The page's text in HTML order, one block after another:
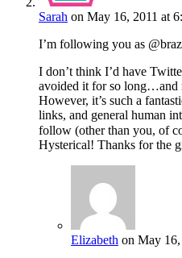
Sarah on May 16, 2011 at
I’m following you as
I don’t think I’d have
avoided it for so long…and
However, it’s such a
links, and general human
follow (other than you, of
Hysterical! Thanks for the
Elizabeth on May 16,